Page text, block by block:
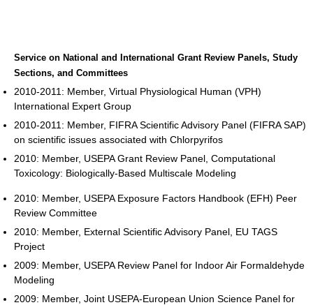
Service on National and International Grant Review Panels, Study
Sections, and Committees
2010-2011: Member, Virtual Physiological Human (VPH)
International Expert Group
2010-2011: Member, FIFRA Scientific Advisory Panel (FIFRA SAP)
on scientific issues associated with Chlorpyrifos
2010: Member, USEPA Grant Review Panel, Computational
Toxicology: Biologically-Based Multiscale Modeling
2010: Member, USEPA Exposure Factors Handbook (EFH) Peer
Review Committee
2010: Member, External Scientific Advisory Panel, EU TAGS
Project
2009: Member, USEPA Review Panel for Indoor Air Formaldehyde
Modeling
2009: Member, Joint USEPA-European Union Science Panel for